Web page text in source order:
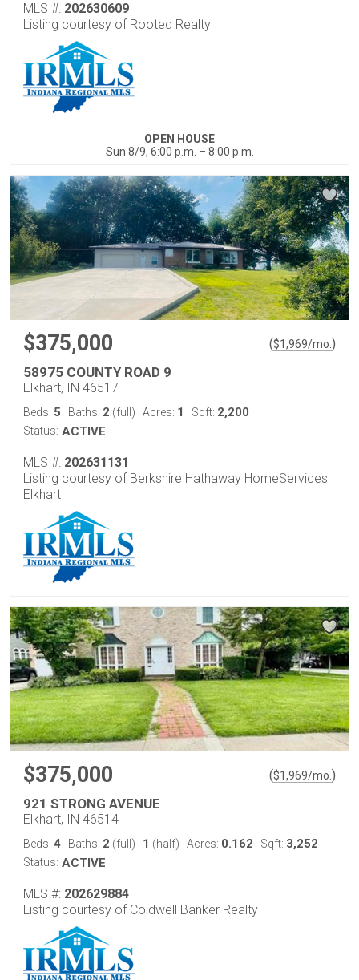
MLS #: 202630609
Listing courtesy of Rooted Realty
OPEN HOUSE
Sun 8/9, 6:00 p.m. – 8:00 p.m.
$375,000 ($1,969/mo. )
58975 COUNTY ROAD 9
Elkhart, IN 46517
Beds: 5 Baths: 2 (full) Acres: 1 Sqft: 2,200
Status: ACTIVE
MLS #: 202631131
Listing courtesy of Berkshire Hathaway HomeServices
Elkhart
$375,000 ($1,969/mo. )
921 STRONG AVENUE
Elkhart, IN 46514
Beds: 4 Baths: 2 (full) 1 (half) Acres: 0.162 Sqft: 3,252
Status: ACTIVE
MLS #: 202629884
Listing courtesy of Coldwell Banker Realty